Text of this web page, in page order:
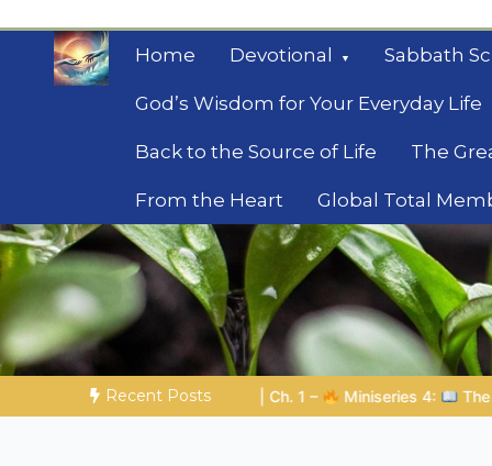
content
Home Devotional Sabbath
God’s Wisdom for Your Everyday Life
Back to the Source of Life The
From the Heart Global Total
Mysteries of the
Biblical insights for people on a journey
Recent Posts
The Prophetic Preparation | Poem 5 – God Prepares